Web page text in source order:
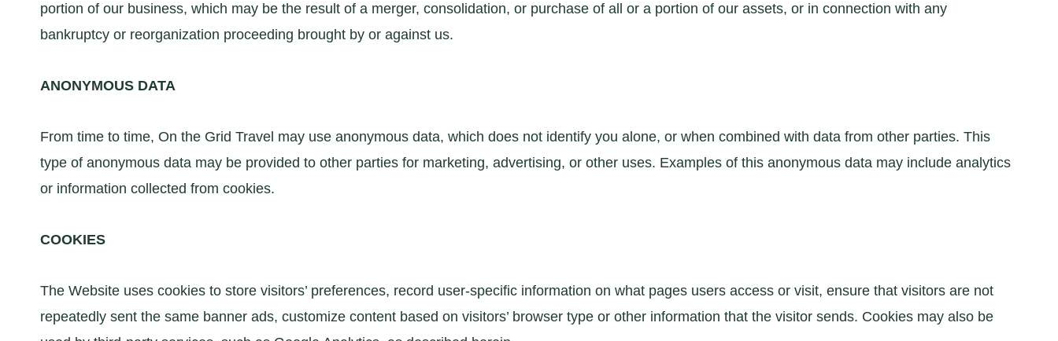
portion of our business, which may be the result of a merger, consolidation, or purchase of all or a portion of our assets, or in connection with any
bankruptcy or reorganization proceeding brought by or against us.
ANONYMOUS DATA
From time to time, On the Grid Travel may use anonymous data, which does not identify you alone, or when combined with data from other parties. This
type of anonymous data may be provided to other parties for marketing, advertising, or other uses. Examples of this anonymous data may include analytics
or information collected from cookies.
COOKIES
The Website uses cookies to store visitors’ preferences, record user-specific information on what pages users access or visit, ensure that visitors are not
repeatedly sent the same banner ads, customize content based on visitors’ browser type or other information that the visitor sends. Cookies may also be